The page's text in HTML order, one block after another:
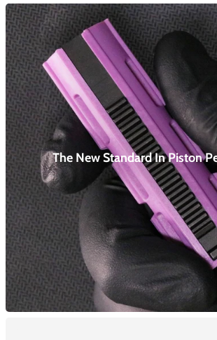
The New Standard In Piston